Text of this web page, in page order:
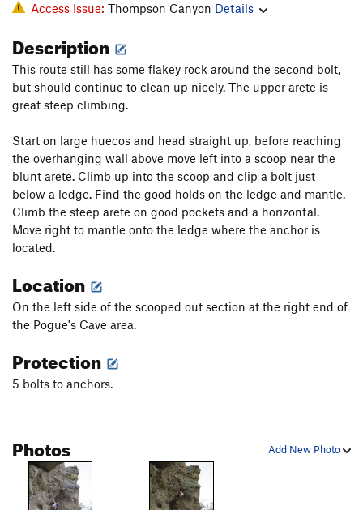
Access Issue: Thompson Canyon Details
Description
This route still has some flakey rock around the second bolt,
but should continue to clean up nicely. The upper arete is
great steep climbing.
Start on large huecos and head straight up, before reaching
the overhanging wall above move left into a scoop near the
blunt arete. Climb up into the scoop and clip a bolt just
below a ledge. Find the good holds on the ledge and mantle.
Climb the steep arete on good pockets and a horizontal.
Move right to mantle onto the ledge where the anchor is
located.
Location
On the left side of the scooped out section at the right end of
the Pogue's Cave area.
Protection
5 bolts to anchors.
Add New Photo
Photos